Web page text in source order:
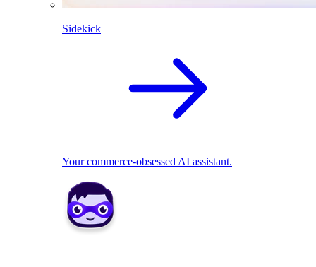
Sidekick
Your commerce-obsessed AI assistant.